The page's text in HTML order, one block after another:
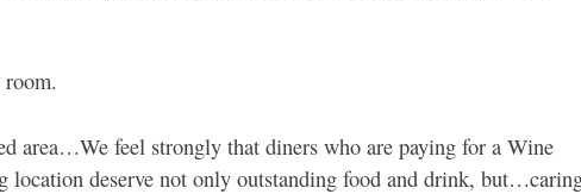
room.
area…We feel strongly that diners who are paying for a Wine
deserve not only outstanding food and drink,